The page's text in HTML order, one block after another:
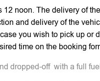
noon. The delivery of
and delivery of the
you wish to pick up or
time on the booking
dropped-off with a full